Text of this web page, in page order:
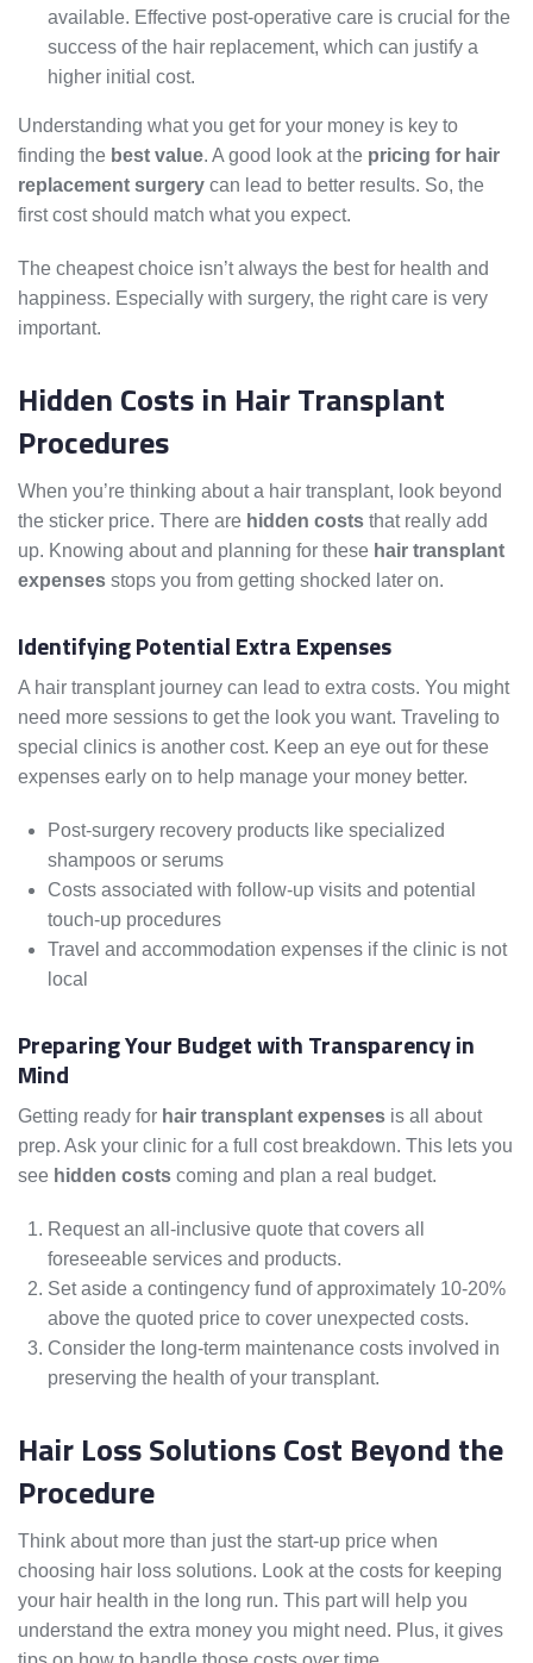
available. Effective post-operative care is crucial for the
success of the hair replacement, which can justify a
higher initial cost.
Understanding what you get for your money is key to
finding the best value. A good look at the pricing for hair
replacement surgery can lead to better results. So, the
first cost should match what you expect.
The cheapest choice isn’t always the best for health and
happiness. Especially with surgery, the right care is very
important.
Hidden Costs in Hair Transplant
Procedures
When you’re thinking about a hair transplant, look beyond
the sticker price. There are hidden costs that really add
up. Knowing about and planning for these hair transplant
expenses stops you from getting shocked later on.
Identifying Potential Extra Expenses
A hair transplant journey can lead to extra costs. You might
need more sessions to get the look you want. Traveling to
special clinics is another cost. Keep an eye out for these
expenses early on to help manage your money better.
Post-surgery recovery products like specialized
shampoos or serums
Costs associated with follow-up visits and potential
touch-up procedures
Travel and accommodation expenses if the clinic is not
local
Preparing Your Budget with Transparency in
Mind
Getting ready for hair transplant expenses is all about
prep. Ask your clinic for a full cost breakdown. This lets you
see hidden costs coming and plan a real budget.
Request an all-inclusive quote that covers all
foreseeable services and products.
Set aside a contingency fund of approximately 10-20%
above the quoted price to cover unexpected costs.
Consider the long-term maintenance costs involved in
preserving the health of your transplant.
Hair Loss Solutions Cost Beyond the
Procedure
Think about more than just the start-up price when
choosing hair loss solutions. Look at the costs for keeping
your hair health in the long run. This part will help you
understand the extra money you might need. Plus, it gives